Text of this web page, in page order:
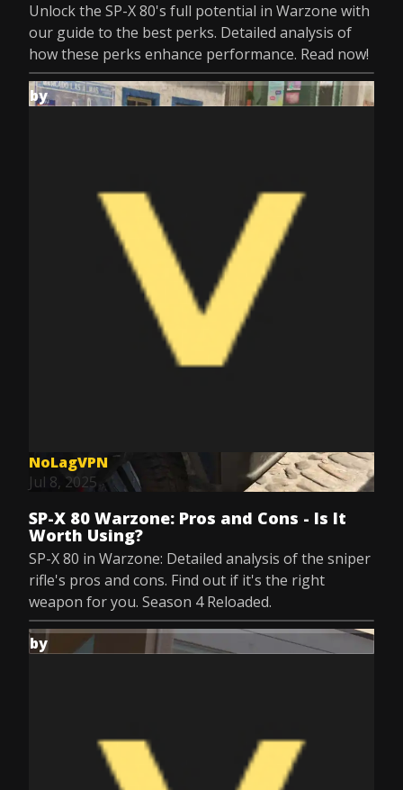
Unlock the SP-X 80's full potential in Warzone with
our guide to the best perks. Detailed analysis of
how these perks enhance performance. Read now!
by
NoLagVPN
Jul 8, 2025
SP-X 80 Warzone: Pros and Cons - Is It
Worth Using?
SP-X 80 in Warzone: Detailed analysis of the sniper
rifle's pros and cons. Find out if it's the right
weapon for you. Season 4 Reloaded.
by